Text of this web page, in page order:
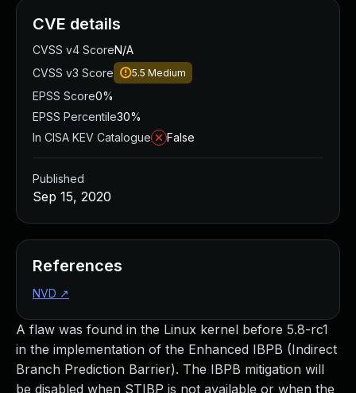
A flaw was found in the Linux kernel before 5.8-rc1
in the implementation of the Enhanced IBPB (Indirect
Branch Prediction Barrier). The IBPB mitigation will
be disabled when STIBP is not available or when the
CVE details
CVSS v4 ScoreN/A
CVSS v3 Score
5.5 Medium
EPSS Score0%
EPSS Percentile30%
In CISA KEV Catalogue
False
Published
Sep 15, 2020
References
NVD ↗